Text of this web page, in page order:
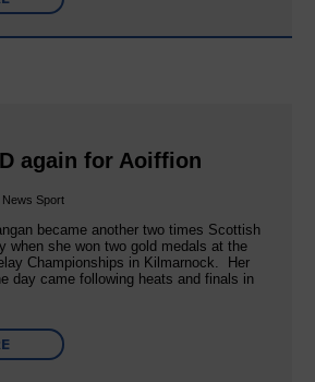
again for Aoiffion
News Sport
became another two times Scottish
when she won two gold medals at the
Championships in Kilmarnock. Her
day came following heats and finals in